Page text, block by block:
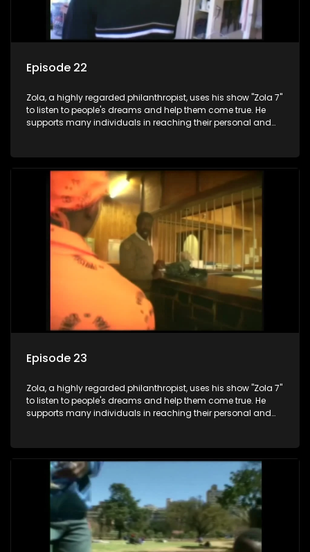
Episode 22
Zola, a highly regarded philanthropist, uses his show "Zola 7"
to listen to people's dreams and help them come true. He
supports many individuals in reaching their personal and
Episode 23
Zola, a highly regarded philanthropist, uses his show "Zola 7"
to listen to people's dreams and help them come true. He
supports many individuals in reaching their personal and